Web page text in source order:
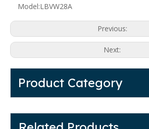
Model:LBVW28A
Previous:
Next:
Product Category